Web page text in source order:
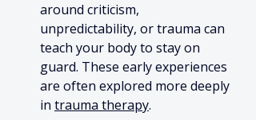
around criticism,
unpredictability, or trauma can
teach your body to stay on
guard. These early experiences
are often explored more deeply
in trauma therapy.